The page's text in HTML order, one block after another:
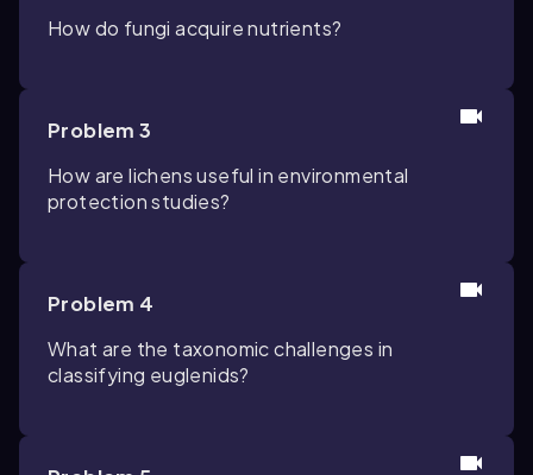
How do fungi acquire nutrients?
Problem 3
How are lichens useful in environmental
protection studies?
Problem 4
What are the taxonomic challenges in
classifying euglenids?